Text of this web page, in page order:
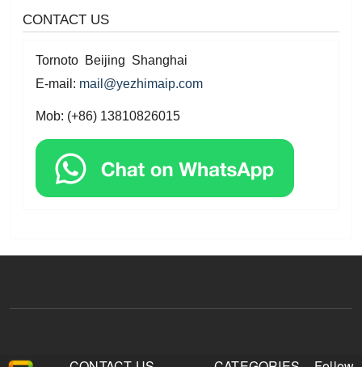
CONTACT US
Tornoto Beijing Shanghai
E-mail: mail@yezhimaip.com
Mob: (+86) 13810826015